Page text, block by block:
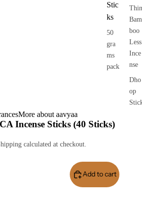
Stic
ks
50
gra
ms
pack
Thin
Bam
boo
Less
Ince
nse
Dho
op
More about aavyaa
Incense Sticks (40 Sticks)
calculated at checkout.
Add to cart